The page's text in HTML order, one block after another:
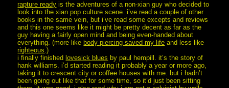
rapture ready is the adventures of a non-xian guy who decided to
look into the xian pop culture scene. i’ve read a couple of other
books in the same vein, but i’ve read some excepts and reviews
and this one seems like it might be pretty decent as far as the
guy having a fairly open mind and being even-handed about
everything. (more like body piercing saved my life and less like
righteous.)
i finally finished lovesick blues by paul hempill. it’s the story of
hank williams. i’d started reading it probably a year or more ago,
taking it to crescent city or coffee houses with me. but i hadn’t
been going out like that for some time, so it’d just been sitting